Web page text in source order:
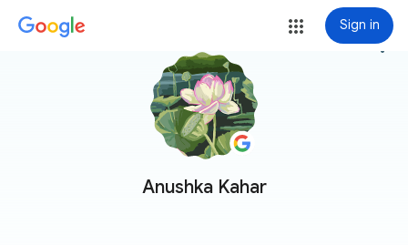
Sign in
Anushka Kahar
more_vert